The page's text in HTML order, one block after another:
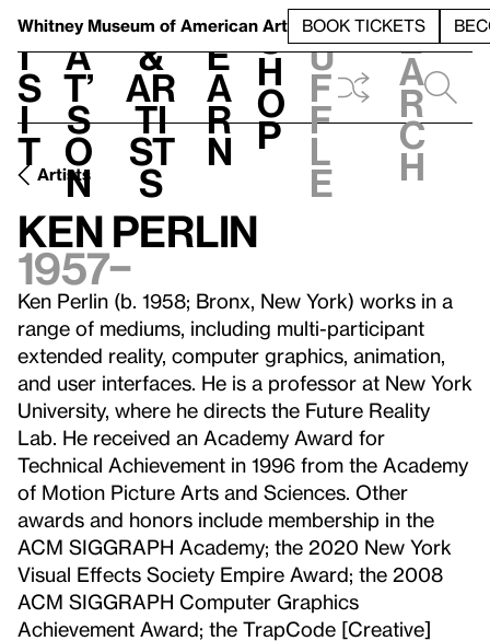
Whitney Museum of American Art BOOK TICKETS
V
i
s
i
t
h
a
t’
s
o
n
t
&
Ar
ti
st
s
L
e
a
r
n
S
h
o
p
h
u
f
f
l
e
e
a
r
c
h
Artists
Ken Perlin
1957–
Ken Perlin (b. 1958; Bronx, New York) works in a
range of mediums, including multi-participant
extended reality, computer graphics, animation,
and user interfaces. He is a professor at New York
University, where he directs the Future Reality
Lab. He received an Academy Award for
Technical Achievement in 1996 from the Academy
of Motion Picture Arts and Sciences. Other
awards and honors include membership in the
ACM SIGGRAPH Academy; the 2020 New York
Visual Effects Society Empire Award; the 2008
ACM SIGGRAPH Computer Graphics
Achievement Award; the TrapCode [Creative]